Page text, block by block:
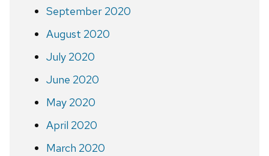
September 2020
August 2020
July 2020
June 2020
May 2020
April 2020
March 2020